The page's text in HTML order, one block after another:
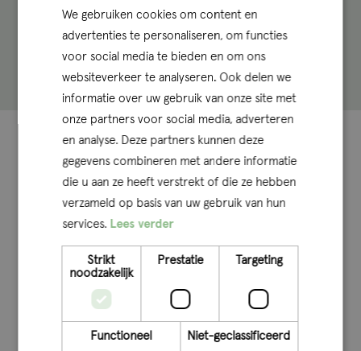
who would be perfect for such an exclusive spot?
can find more information about internship
Some key figures at
a glance
Because at Q, we just love data
50%
Q’ers with RA degrees
lot of experience.
We gebruiken cookies om content en
advertenties te personaliseren, om functies
voor social media te bieden en om ons
websiteverkeer te analyseren. Ook delen we
informatie over uw gebruik van onze site met
onze partners voor social media, adverteren
en analyse. Deze partners kunnen deze
gegevens combineren met andere informatie
die u aan ze heeft verstrekt of die ze hebben
verzameld op basis van uw gebruik van hun
services. Lees verder
Strikt
noodzakelijk
Prestatie Targeting
Functioneel Niet-geclassificeerd